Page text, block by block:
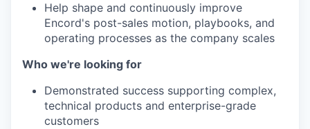
Help shape and continuously improve
Encord's post-sales motion, playbooks, and
operating processes as the company scales
Who we're looking for
Demonstrated success supporting complex,
technical products and enterprise-grade
customers